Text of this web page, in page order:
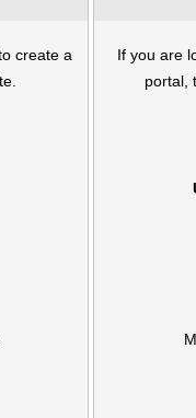
create a
If you are
portal,